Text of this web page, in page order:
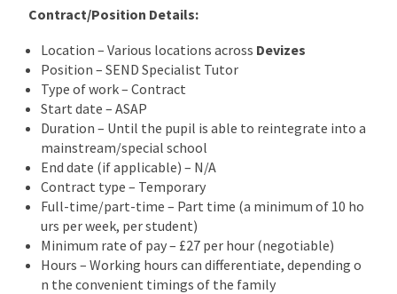
Contract/Position Details:
Location – Various locations across Devizes
Position – SEND Specialist Tutor
Type of work – Contract
Start date – ASAP
Duration – Until the pupil is able to reintegrate into a
mainstream/special school
End date (if applicable) – N/A
Contract type – Temporary
Full-time/part-time – Part time (a minimum of 10 ho
urs per week, per student)
Minimum rate of pay – £27 per hour (negotiable)
Hours – Working hours can differentiate, depending o
n the convenient timings of the family